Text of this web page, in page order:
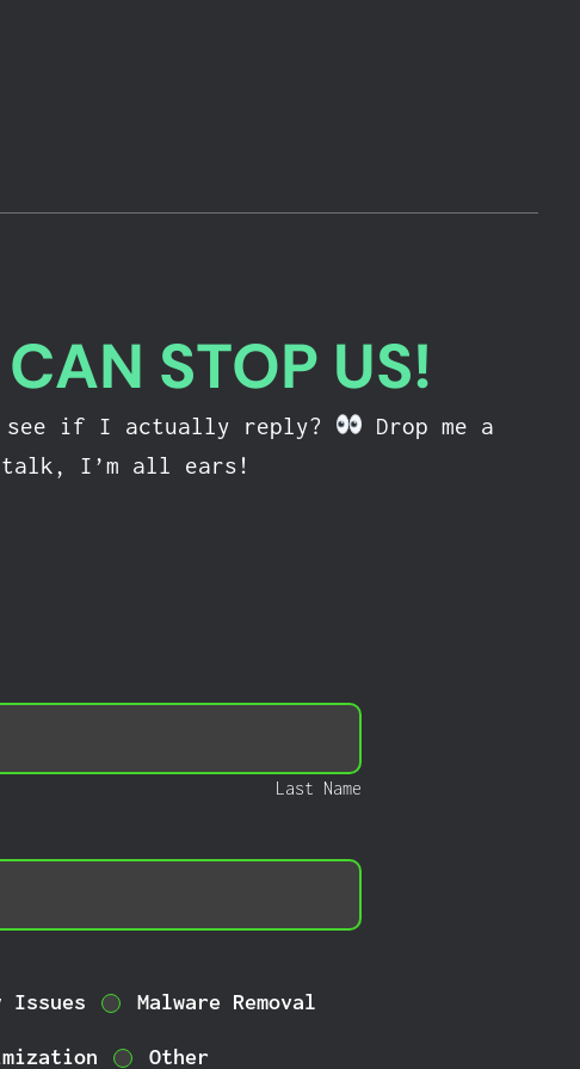
STOP US!
see if I actually reply?
Drop me a
talk, I’m all ears!
Last Name
Issues Malware Removal
Other